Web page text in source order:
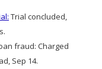
Trial concluded,
fraud: Charged
Sep 14.